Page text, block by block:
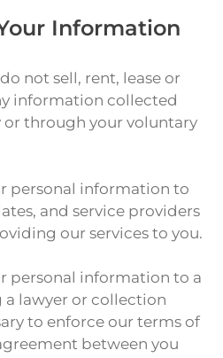
Information
not sell, rent, lease or
information collected
through your voluntary
personal information to
and service providers
our services to you.
personal information to a
lawyer or collection
to enforce our terms of
between you